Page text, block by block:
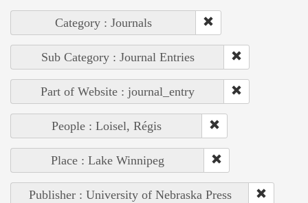
Category : Journals
Sub Category : Journal Entries
Part of Website : journal_entry
People : Loisel, Régis
Place : Lake Winnipeg
Publisher : University of Nebraska Press